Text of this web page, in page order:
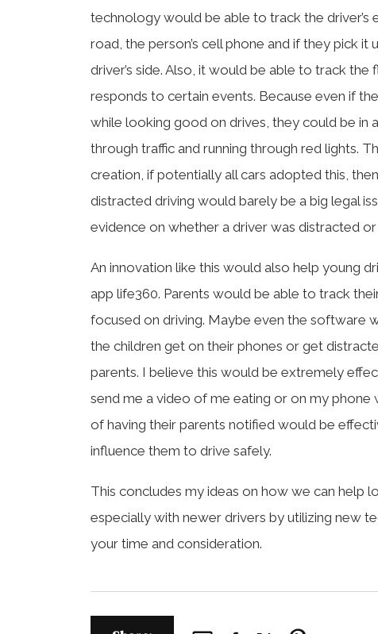
technology would be able to track the
road, the person’s cell phone and if they pick
driver’s side. Also, it would be able to track
responds to certain events. Because even if
while looking good on drives, they could be in
through traffic and running through red lights.
creation, if potentially all cars adopted this,
distracted driving would barely be a big legal
evidence on whether a driver was distracted
An innovation like this would also help young
app life360. Parents would be able to track
focused on driving. Maybe even the software
the children get on their phones or get
parents. I believe this would be extremely
send me a video of me eating or on my phone
of having their parents notified would be
influence them to drive safely.
This concludes my ideas on how we can help
especially with newer drivers by utilizing new
your time and consideration.